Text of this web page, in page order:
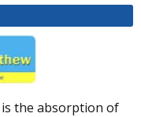
is the absorption of